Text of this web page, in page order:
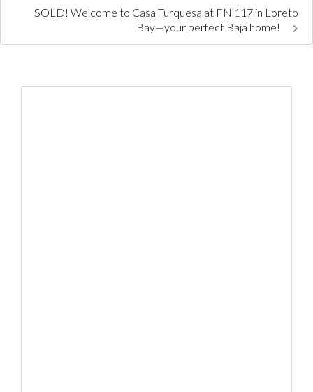
SOLD! Welcome to Casa Turquesa at FN 117 in Loreto
Bay—your perfect Baja home!